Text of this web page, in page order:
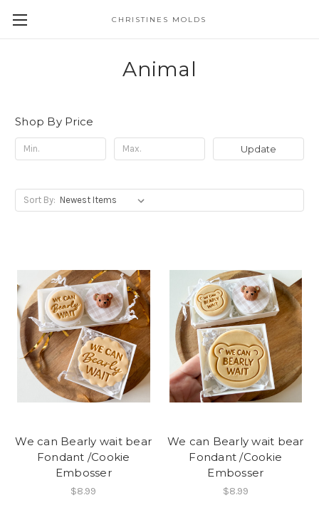
CHRISTINES MOLDS
Animal
Shop By Price
Update
Sort By:
We can Bearly wait bear
Fondant /Cookie
Embosser
$8.99
We can Bearly wait bear
Fondant /Cookie
Embosser
$8.99